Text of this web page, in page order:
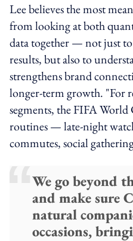
Lee believes the most
from looking at both
data together — not just
results, but also to
strengthens brand
longer-term growth. "For
segments, the FIFA World
routines — late-night
commutes, social
We go beyond
and make sure
natural
occasions,